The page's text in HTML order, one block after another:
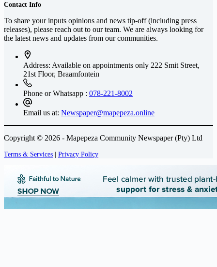
Contact Info
To share your inputs opinions and news tip-off (including press
releases), please reach out to our team. We are always looking for
the latest news and updates from our communities.
Address: Available on appointments only 222 Smit Street,
21st Floor, Braamfontein
Phone or Whatsapp : 078-221-8002
Email us at: Newspaper@mapepeza.online
Copyright © 2026 - Mapepeza Community Newspaper (Pty) Ltd
Terms & Services | Privacy Policy